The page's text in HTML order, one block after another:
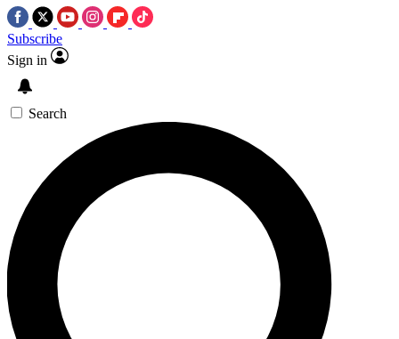
Subscribe
Sign in
Search